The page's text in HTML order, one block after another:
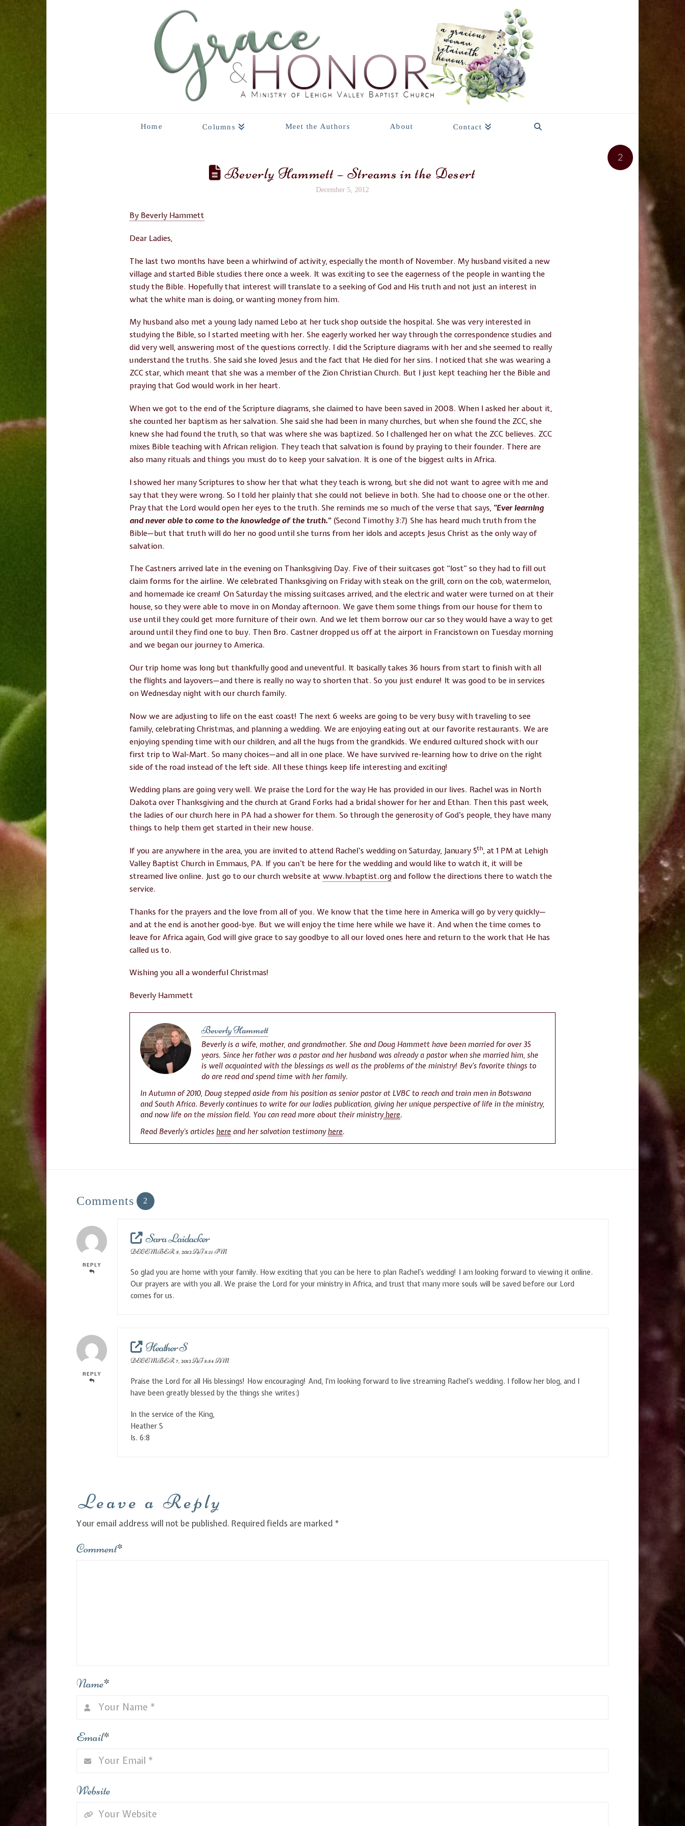
Home Columns Meet the Authors About Contact
2
Beverly Hammett – Streams in the Desert
December 5, 2012
By Beverly Hammett
Dear Ladies,
The last two months have been a whirlwind of activity, especially the month of November. My husband visited a new
village and started Bible studies there once a week. It was exciting to see the eagerness of the people in wanting the
study the Bible. Hopefully that interest will translate to a seeking of God and His truth and not just an interest in
what the white man is doing, or wanting money from him.
My husband also met a young lady named Lebo at her tuck shop outside the hospital. She was very interested in
studying the Bible, so I started meeting with her. She eagerly worked her way through the correspondence studies and
did very well, answering most of the questions correctly. I did the Scripture diagrams with her and she seemed to really
understand the truths. She said she loved Jesus and the fact that He died for her sins. I noticed that she was wearing a
ZCC star, which meant that she was a member of the Zion Christian Church. But I just kept teaching her the Bible and
praying that God would work in her heart.
When we got to the end of the Scripture diagrams, she claimed to have been saved in 2008. When I asked her about it,
she counted her baptism as her salvation. She said she had been in many churches, but when she found the ZCC, she
knew she had found the truth, so that was where she was baptized. So I challenged her on what the ZCC believes. ZCC
mixes Bible teaching with African religion. They teach that salvation is found by praying to their founder. There are
also many rituals and things you must do to keep your salvation. It is one of the biggest cults in Africa.
I showed her many Scriptures to show her that what they teach is wrong, but she did not want to agree with me and
say that they were wrong. So I told her plainly that she could not believe in both. She had to choose one or the other.
Pray that the Lord would open her eyes to the truth. She reminds me so much of the verse that says, “Ever learning
and never able to come to the knowledge of the truth.” (Second Timothy 3:7) She has heard much truth from the
Bible—but that truth will do her no good until she turns from her idols and accepts Jesus Christ as the only way of
salvation.
The Castners arrived late in the evening on Thanksgiving Day. Five of their suitcases got “lost” so they had to fill out
claim forms for the airline. We celebrated Thanksgiving on Friday with steak on the grill, corn on the cob, watermelon,
and homemade ice cream! On Saturday the missing suitcases arrived, and the electric and water were turned on at their
house, so they were able to move in on Monday afternoon. We gave them some things from our house for them to
use until they could get more furniture of their own. And we let them borrow our car so they would have a way to get
around until they find one to buy. Then Bro. Castner dropped us off at the airport in Francistown on Tuesday morning
and we began our journey to America.
Our trip home was long but thankfully good and uneventful. It basically takes 36 hours from start to finish with all
the flights and layovers—and there is really no way to shorten that. So you just endure! It was good to be in services
on Wednesday night with our church family.
Now we are adjusting to life on the east coast! The next 6 weeks are going to be very busy with traveling to see
family, celebrating Christmas, and planning a wedding. We are enjoying eating out at our favorite restaurants. We are
enjoying spending time with our children, and all the hugs from the grandkids. We endured cultured shock with our
first trip to Wal-Mart. So many choices—and all in one place. We have survived re-learning how to drive on the right
side of the road instead of the left side. All these things keep life interesting and exciting!
Wedding plans are going very well. We praise the Lord for the way He has provided in our lives. Rachel was in North
Dakota over Thanksgiving and the church at Grand Forks had a bridal shower for her and Ethan. Then this past week,
the ladies of our church here in PA had a shower for them. So through the generosity of God’s people, they have many
things to help them get started in their new house.
If you are anywhere in the area, you are invited to attend Rachel’s wedding on Saturday, January 5th, at 1 PM at Lehigh
Valley Baptist Church in Emmaus, PA. If you can’t be here for the wedding and would like to watch it, it will be
streamed live online. Just go to our church website atwww.lvbaptist.org and follow the directions there to watch the
service.
Thanks for the prayers and the love from all of you. We know that the time here in America will go by very quickly—
and at the end is another good-bye. But we will enjoy the time here while we have it. And when the time comes to
leave for Africa again, God will give grace to say goodbye to all our loved ones here and return to the work that He has
called us to.
Wishing you all a wonderful Christmas!
Beverly Hammett
Beverly Hammett
Beverly is a wife, mother, and grandmother. She and Doug Hammett have been married for over 35
years. Since her father was a pastor and her husband was already a pastor when she married him, she
is well acquainted with the blessings as well as the problems of the ministry! Bev’s favorite things to
do are read and spend time with her family.
In Autumn of 2010, Doug stepped aside from his position as senior pastor at LVBC to reach and train men in Botswana
and South Africa. Beverly continues to write for our ladies publication, giving her unique perspective of life in the ministry,
and now life on the mission field. You can read more about their ministryhere.
Read Beverly’s articles here and her salvation testimony here.
Comments 2
REPLY
Sara Laidacker
DECEMBER 5, 2012 AT 5:11 PM
So glad you are home with your family. How exciting that you can be here to plan Rachel’s wedding! I am looking forward to viewing it online.
Our prayers are with you all. We praise the Lord for your ministry in Africa, and trust that many more souls will be saved before our Lord
comes for us.
REPLY
Heather S
DECEMBER 7, 2012 AT 3:54 AM
Praise the Lord for all His blessings! How encouraging! And, I’m looking forward to live streaming Rachel’s wedding. I follow her blog, and I
have been greatly blessed by the things she writes:)
In the service of the King,
Heather S
Is. 6:8
Leave a Reply
Your email address will not be published. Required fields are marked *
Comment*
Name*
Email*
Website